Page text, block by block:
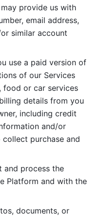
provide us with
email address,
similar account
use a paid version of
of our Services
food or car services
details from you
including credit
and/or
purchase and
and process the
Platform and with the
documents, or